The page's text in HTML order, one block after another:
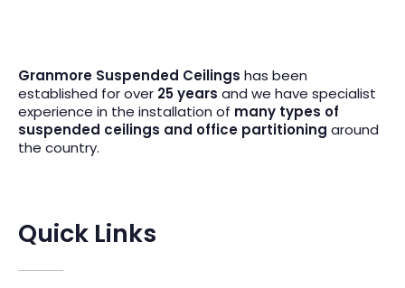
Granmore Suspended Ceilings has been
established for over 25 years and we have specialist
experience in the installation of many types of
suspended ceilings and office partitioning around
the country.
Quick Links